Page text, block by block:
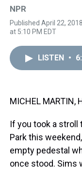
NPR
Published April 22, 2018
at 5:10 PM EDT
LISTEN •
MICHEL MARTIN,
If you took a stroll
Park this
empty pedestal
once stood. Sims